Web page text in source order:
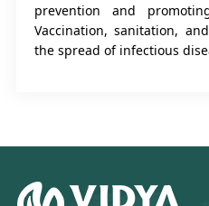
prevention and
Vaccination, sanitation,
the spread of infectious